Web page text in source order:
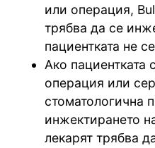
или операция,
трябва да се
пациентката не
Ако пациентката
операция или
стоматологична
инжектирането
лекарят трябва